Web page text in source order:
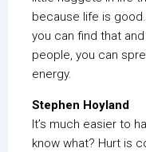
because life is
you can find that
people, you can
energy.
Stephen Hoyland
It’s much easier to
know what? Hurt is